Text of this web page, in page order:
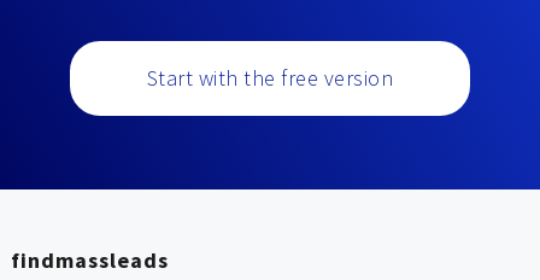
Start with the free version
findmassleads